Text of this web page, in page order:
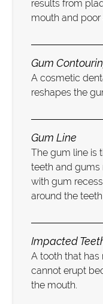
results from
mouth and poor
Gum
A cosmetic
reshapes the
Gum Line
The gum line is
teeth and gums
with gum
around the
Impacted
A tooth that
cannot erupt
the mouth.